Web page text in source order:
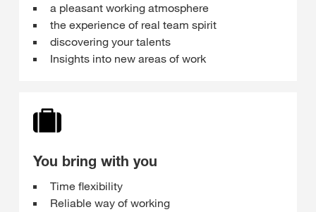
a pleasant working atmosphere
the experience of real team spirit
discovering your talents
Insights into new areas of work
You bring with you
Time flexibility
Reliable way of working